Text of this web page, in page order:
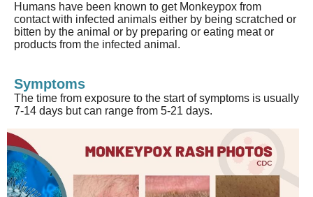
Humans have been known to get Monkeypox from
contact with infected animals either by being scratched or
bitten by the animal or by preparing or eating meat or
products from the infected animal.
Symptoms
The time from exposure to the start of symptoms is usually
7-14 days but can range from 5-21 days.